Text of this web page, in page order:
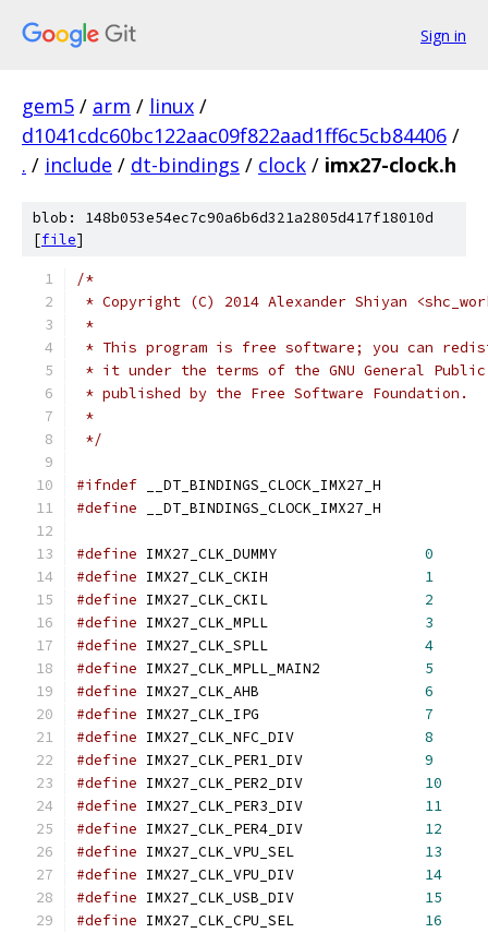
Sign in
gem5 / arm / linux /
d1041cdc60bc122aac09f822aad1ff6c5cb84406 /
. / include / dt-bindings / clock / imx27-clock.h
blob: 148b053e54ec7c90a6b6d321a2805d417f18010d
[file]
/*
* Copyright (C) 2014 Alexander Shiyan
*
* This program is free software; you can
* it under the terms of the GNU General
* published by the Free Software Foundation.
*
*/
#ifndef __DT_BINDINGS_CLOCK_IMX27_H
#define __DT_BINDINGS_CLOCK_IMX27_H
#define
0
#define
1
#define
2
#define
3
#define
4
#define
5
#define
6
#define
7
#define
8
#define
9
#define
10
#define
11
#define
12
#define
13
#define
14
#define
15
#define
16